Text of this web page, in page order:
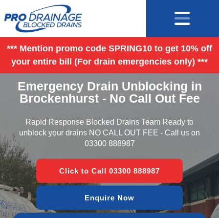
*** Mention promo code SPRING10 to get 10% off
your entire bill (For drain emergencies only) ***
Emergency Drain Unblocking in
Brockenhurst - No Call Out Fee
Rapid Response Blocked Drains Team Ready to
unblock your drains NO CALL OUT FEE - Call us on
03300 888987
Click to Call 03300 888987
Enquire Now